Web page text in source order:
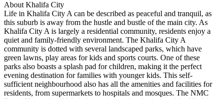
About Khalifa City
Life in Khalifa City A can be described as peaceful and tranquil, as
this suburb is away from the hustle and bustle of the main city. As
Khalifa City A is largely a residential community, residents enjoy a
quiet and family-friendly environment. The Khalifa City A
community is dotted with several landscaped parks, which have
green lawns, play areas for kids and sports courts. One of these
parks also boasts a splash pad for children, making it the perfect
evening destination for families with younger kids. This self-
sufficient neighbourhood also has all the amenities and facilities for
residents, from supermarkets to hospitals and mosques. The NMC